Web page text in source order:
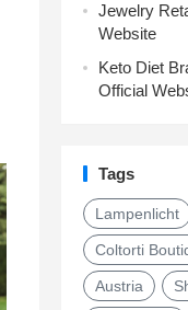
Jewelry
Website
Keto Diet
Official
Tags
Lampenlicht
Coltorti
Austria